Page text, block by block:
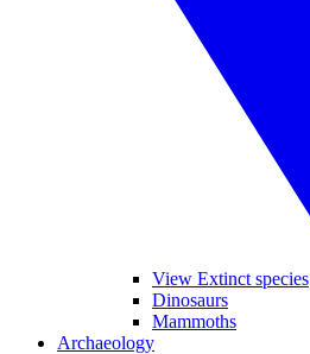
View Extinct species
Dinosaurs
Mammoths
Archaeology